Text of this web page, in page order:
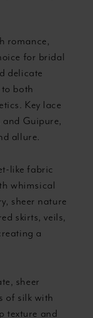
romance,
for bridal
delicate
both
Key lace
Guipure,
allure.
like fabric
whimsical
sheer nature
skirts, veils,
a
sheer
of silk with
texture and